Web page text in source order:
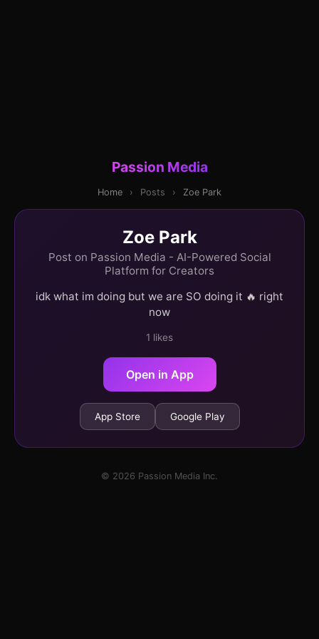
Passion Media
Home › Posts › Zoe Park
Zoe Park
Post on Passion Media - AI-Powered Social
Platform for Creators
idk what im doing but we are SO doing it 🔥 right
now
1 likes
Open in App
App Store Google Play
© 2026 Passion Media Inc.